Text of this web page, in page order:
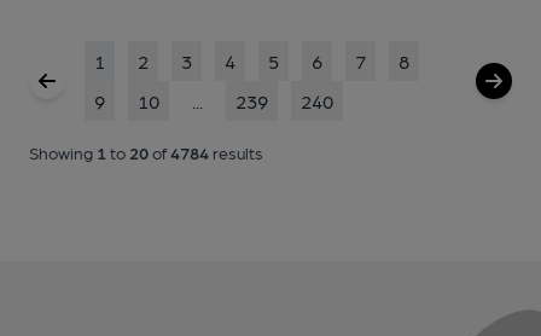
1 2 3 4 5 6 7
8
9
10 239 240
Showing 1 to 20of4784 results